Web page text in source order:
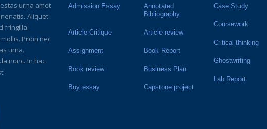
urna amet
Aliquet
fringilla
Proin nec
urna.
nunc. In hac
Admission Essay
Annotated
Bibliography
Article Critique Article review
Assignment Book Report
Book review Business Plan
Buy essay Capstone project
Case Study
Coursework
Critical thinking
Ghostwriting
Lab Report